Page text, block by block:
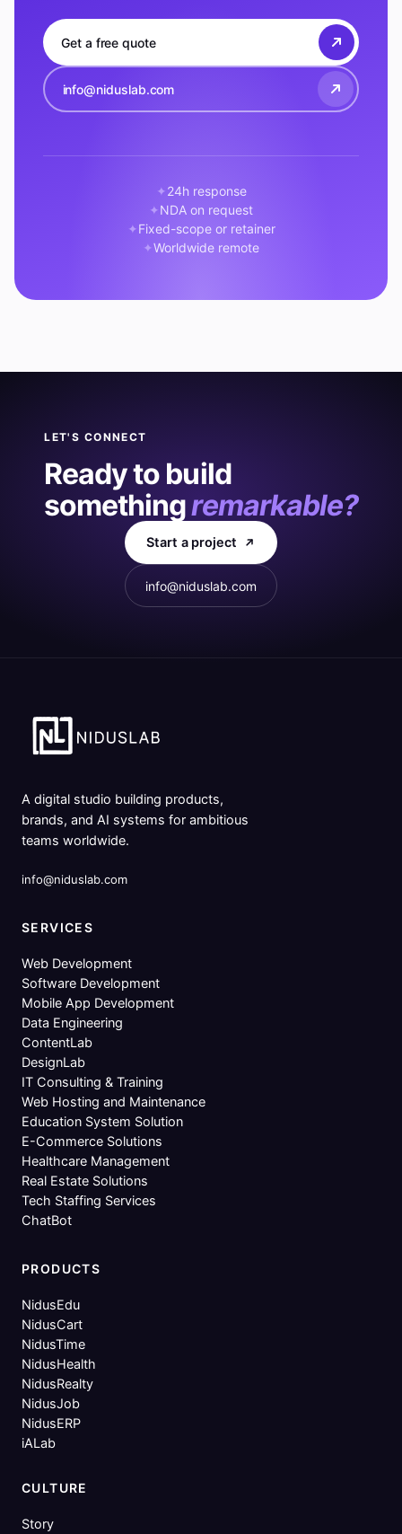
Get a free quote
info@niduslab.com
24h response
NDA on request
Fixed-scope or retainer
Worldwide remote
LET'S CONNECT
Ready to build
somethingremarkable?
Start a project
info@niduslab.com
A digital studio building products,
brands, and AI systems for ambitious
teams worldwide.
info@niduslab.com
SERVICES
Web Development
Software Development
Mobile App Development
Data Engineering
ContentLab
DesignLab
IT Consulting & Training
Web Hosting and Maintenance
Education System Solution
E-Commerce Solutions
Healthcare Management
Real Estate Solutions
Tech Staffing Services
ChatBot
PRODUCTS
NidusEdu
NidusCart
NidusTime
NidusHealth
NidusRealty
NidusJob
NidusERP
iALab
CULTURE
Story